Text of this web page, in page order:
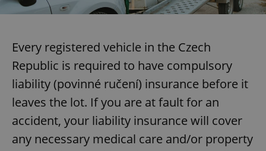
Every registered vehicle in the Czech
Republic is required to have compulsory
liability (povinné ručení) insurance before it
leaves the lot. If you are at fault for an
accident, your liability insurance will cover
any necessary medical care and/or property